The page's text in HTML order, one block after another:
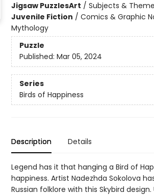
Jigsaw PuzzlesArt / Subjects &
Juvenile Fiction / Comics & Graphic
Mythology
Puzzle
Published: Mar 05, 2024
Series
Birds of Happiness
Description Details
Legend has it that hanging a Bird of
happiness. Artist Nadezhda Sokolova
Russian folklore with this Skybird